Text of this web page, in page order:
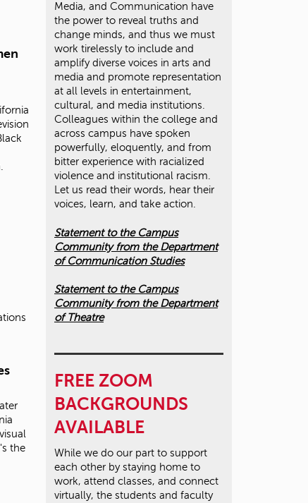
the
Media, and Communication have
the power to reveal truths and
change minds, and thus we must
work tirelessly to include and
amplify diverse voices in arts and
media and promote representation
at all levels in entertainment,
cultural, and media institutions.
Colleagues within the college and
across campus have spoken
powerfully, eloquently, and from
bitter experience with racialized
violence and institutional racism.
Let us read their words, hear their
voices, learn, and take action.
Statement to the Campus
Community from the Department
of Communication Studies
Statement to the Campus
Community from the Department
of Theatre
FREE ZOOM
BACKGROUNDS
AVAILABLE
While we do our part to support
each other by staying home to
work, attend classes, and connect
virtually, the students and faculty